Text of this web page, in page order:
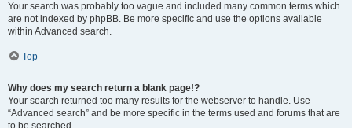
Your search was probably too vague and included many common terms which
are not indexed by phpBB. Be more specific and use the options available
within Advanced search.
Top
Why does my search return a blank page!?
Your search returned too many results for the webserver to handle. Use
“Advanced search” and be more specific in the terms used and forums that are
to be searched.